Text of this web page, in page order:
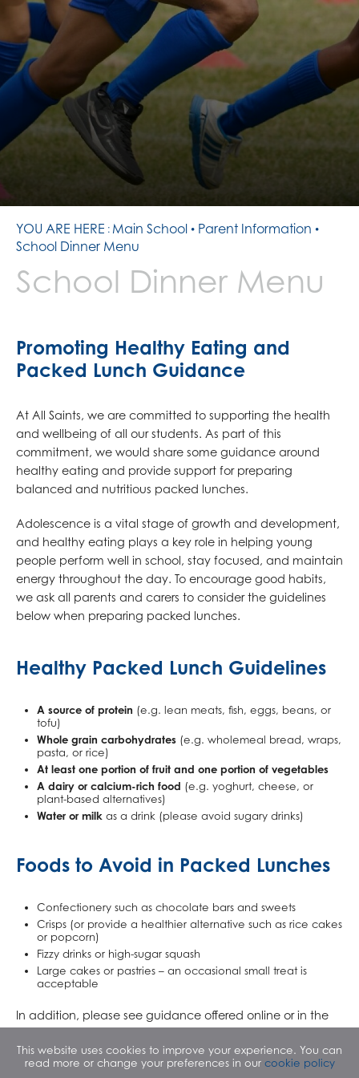
PATHWAYS
SIXTH FORM TEAM
RESULTS
16- 19 BURSARY
SMALL TUITION FUND
PREPARATION TASKS
CONTACT US
YOU ARE HERE Main School
Parent Information
School Dinner Menu
School Dinner Menu
Promoting Healthy Eating and
Packed Lunch Guidance
At All Saints, we are committed to supporting the health
and wellbeing of all our students. As part of this
commitment, we would share some guidance around
healthy eating and provide support for preparing
balanced and nutritious packed lunches.
Adolescence is a vital stage of growth and development,
and healthy eating plays a key role in helping young
people perform well in school, stay focused, and maintain
energy throughout the day. To encourage good habits,
we ask all parents and carers to consider the guidelines
below when preparing packed lunches.
Healthy Packed Lunch Guidelines
A source of protein (e.g. lean meats, fish, eggs, beans, or
tofu)
Whole grain carbohydrates (e.g. wholemeal bread, wraps,
pasta, or rice)
At least one portion of fruit and one portion of vegetables
A dairy or calcium-rich food (e.g. yoghurt, cheese, or
plant-based alternatives)
Water or milk as a drink (please avoid sugary drinks)
Foods to Avoid in Packed Lunches
Confectionery such as chocolate bars and sweets
Crisps (or provide a healthier alternative such as rice cakes
or popcorn)
Fizzy drinks or high-sugar squash
Large cakes or pastries – an occasional small treat is
acceptable
In addition, please see guidance offered online or in the
ideas for incorporating healthy snacks and foods into your
child’s packed lunch.
This website uses cookies to improve your experience. You can
read more or change your preferences in our cookie policy